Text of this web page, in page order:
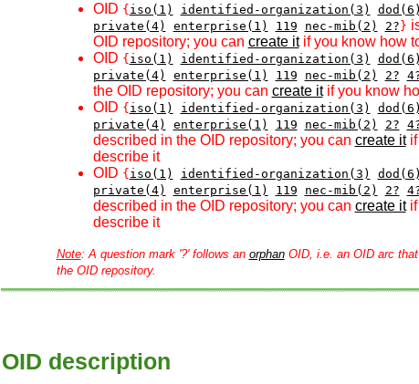
OID { iso(1) identified-organization(3) dod(6)
private(4)
enterprise(1) 119 nec-mib(2) 2? }
OID repository; you can create itif you know how
OID { iso(1) identified-organization(3) dod(6)
private(4)
enterprise(1) 119 nec-mib(2) 2?
the OID repository; you can create itif you know
OID { iso(1) identified-organization(3) dod(6)
private(4)
enterprise(1) 119 nec-mib(2) 2?
described in the OID repository; you can create itif
describe it
OID { iso(1) identified-organization(3) dod(6)
private(4)
enterprise(1) 119 nec-mib(2) 2?
described in the OID repository; you can create itif
describe it
Note: A question mark '?' follows an orphanOID, i.e. an OID arc
the OID repository.
OID description